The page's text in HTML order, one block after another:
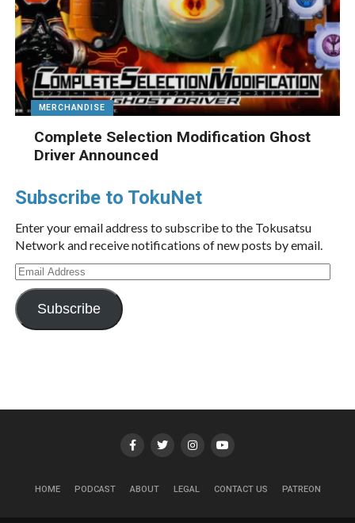
MERCHANDISE
Complete Selection Modification Ghost
Driver Announced
Subscribe to TokuNet
Enter your email address to subscribe to the Tokusatsu
Network and receive notifications of new posts by email.
Email
Address
Subscribe
HOME PODCAST ABOUT LEGAL CONTACT US PATREON